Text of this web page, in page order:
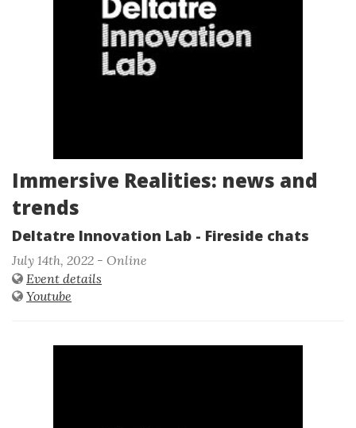
Immersive Realities: news and
trends
Deltatre Innovation Lab - Fireside chats
July 14th, 2022 - Online
Event details
Youtube